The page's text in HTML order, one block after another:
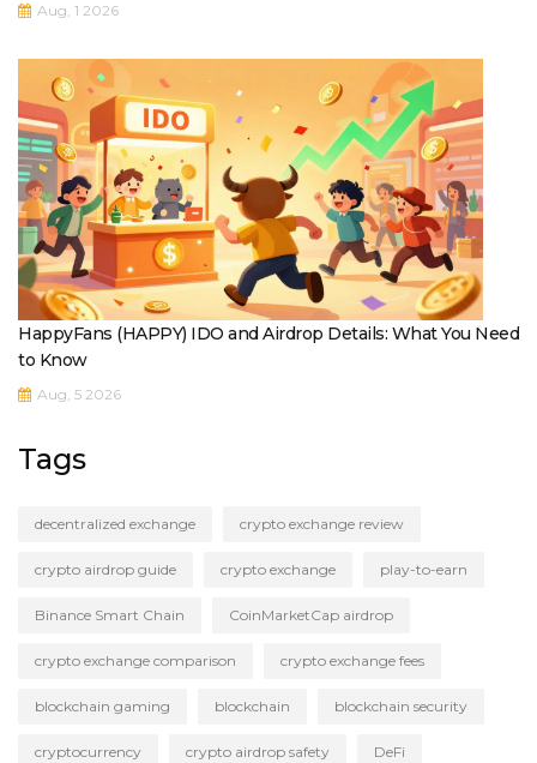
Aug, 1 2026
HappyFans (HAPPY) IDO and Airdrop Details: What You Need
to Know
Aug, 5 2026
Tags
decentralized exchange crypto exchange review
crypto airdrop guide crypto exchange play-to-earn
Binance Smart Chain CoinMarketCap airdrop
crypto exchange comparison crypto exchange fees
blockchain gaming blockchain blockchain security
cryptocurrency crypto airdrop safety DeFi